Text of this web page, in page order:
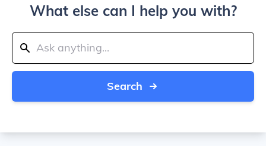
What else can I help you with?
Search